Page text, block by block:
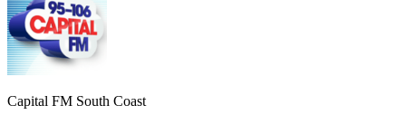
Capital FM South Coast